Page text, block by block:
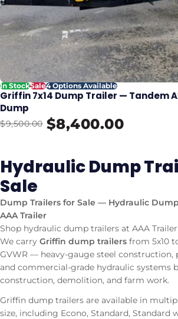
In StockSale4 Options Available
Griffin 7x14 Dump Trailer — Tandem
Dump
$9,500.00 $8,400.00
Hydraulic Dump
Sale
Dump Trailers for Sale — Hydraulic
AAA Trailer
Shop hydraulic dump trailers at AAA
We carry Griffin dump trailers from 5x10
GVWR — heavy-gauge steel construction,
and commercial-grade hydraulic systems
construction, demolition, and farm work.
Griffin dump trailers are available in
size, including Econo, Standard, Standard